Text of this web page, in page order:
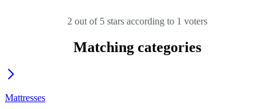
2 out of 5 stars according to 1 voters
Matching categories
Mattresses